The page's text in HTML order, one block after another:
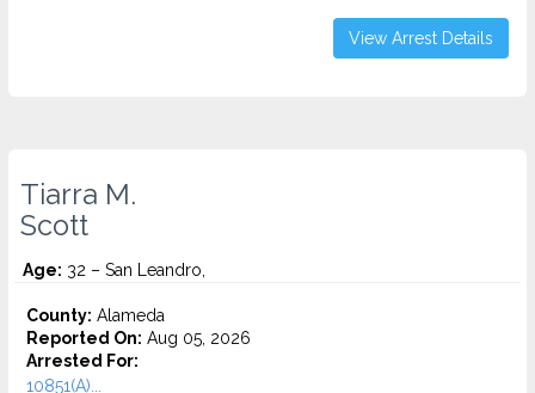
View Arrest Details
Tiarra M.
Scott
Age: 32 – San Leandro,
County: Alameda
Reported On: Aug 05, 2026
Arrested For:
10851(A)...